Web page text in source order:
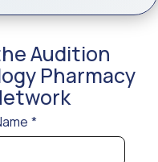
*
Audition
Pharmacy